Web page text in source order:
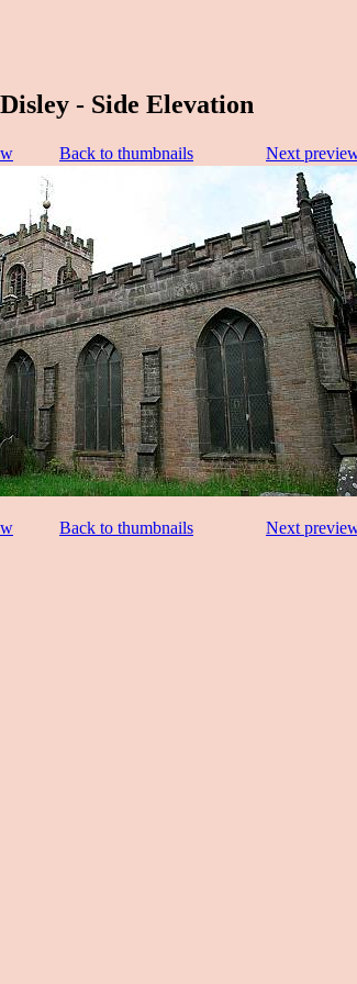
Disley - Side Elevation
Back to thumbnails Next
Back to thumbnails Next